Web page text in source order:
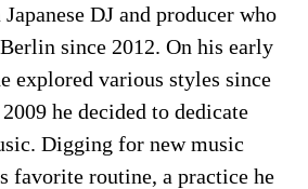
DJ and producer who
since 2012. On his early
explored various styles since
he decided to dedicate
Digging for new music
favorite routine, a practice he